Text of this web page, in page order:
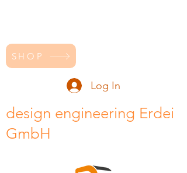
SHOP
Log In
design engineering Erdei
GmbH